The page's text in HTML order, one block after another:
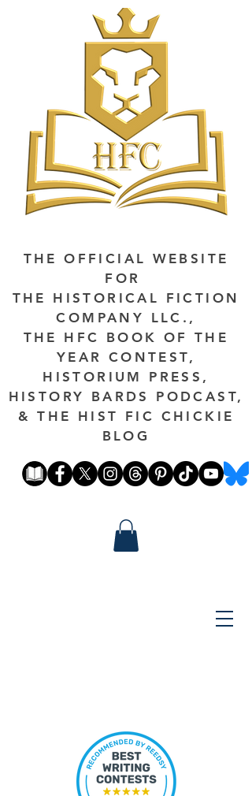
THE OFFICIAL WEBSITE
FOR
THE HISTORICAL FICTION
COMPANY LLC.,
THE HFC BOOK OF THE
YEAR CONTEST,
HISTORIUM PRESS,
HISTORY BARDS PODCAST,
& THE HIST FIC CHICKIE
BLOG